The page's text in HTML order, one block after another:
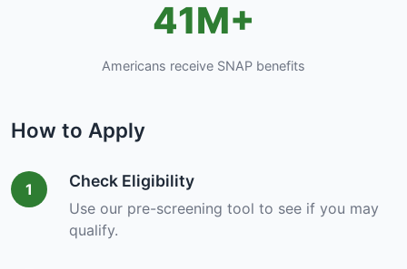
41M+
Americans receive SNAP benefits
How to Apply
1 Check Eligibility
Use our pre-screening tool to see if you may
qualify.